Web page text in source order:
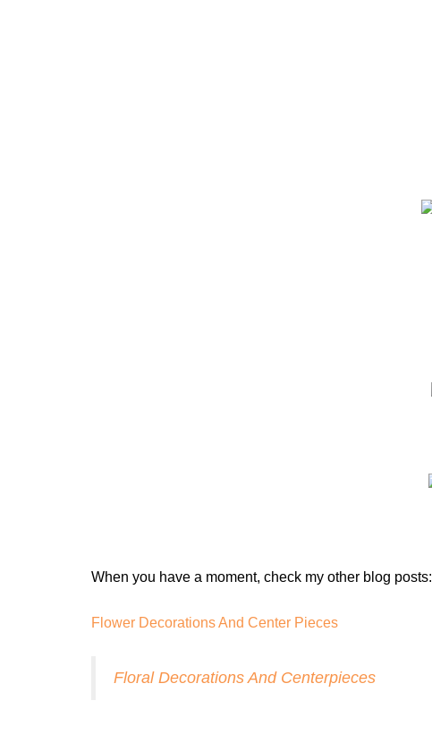
When you have a moment, check my other blog posts:
Flower Decorations And Center Pieces
Floral Decorations And Centerpieces